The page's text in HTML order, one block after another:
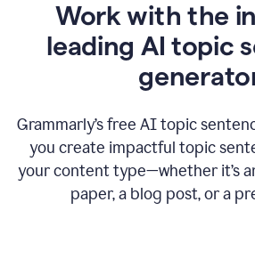
Work with the
leading AI topic
Grammarly’s free AI topic
you create impactful topic
your content type—whether it’s
paper, a blog post, or a